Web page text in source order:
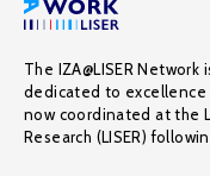
The IZA@LISER
dedicated to excellence
now coordinated at the
Research (LISER)